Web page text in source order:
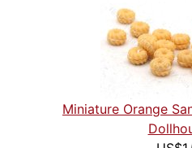
Miniature Orange